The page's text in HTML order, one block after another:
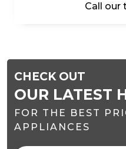
Call our
CHECK OUT
OUR LATEST
FOR THE BEST
APPLIANCES